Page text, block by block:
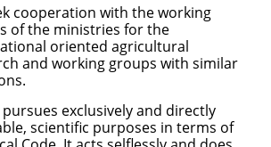
cooperation with the working
of the ministries for the
oriented agricultural
and working groups with similar
pursues exclusively and directly
scientific purposes in terms of